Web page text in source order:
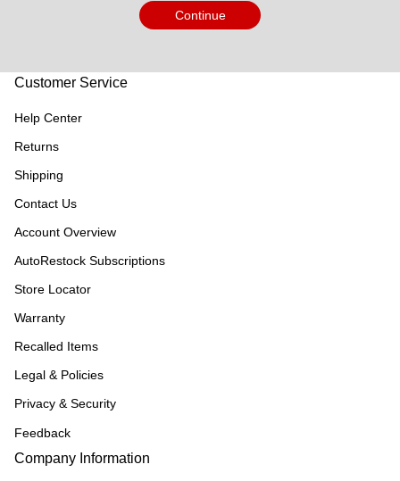
Continue
Customer Service
Help Center
Returns
Shipping
Contact Us
Account Overview
AutoRestock Subscriptions
Store Locator
Warranty
Recalled Items
Legal & Policies
Privacy & Security
Feedback
Company Information